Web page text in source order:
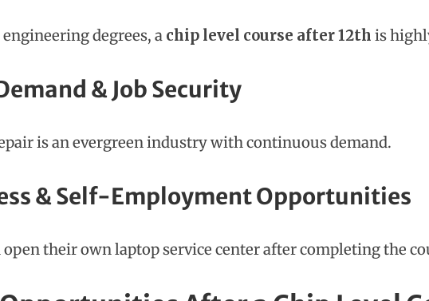
degrees, a chip level course after 12th is
& Job Security
is an evergreen industry with continuous demand.
& Self-Employment Opportunities
open their own laptop service center after completing the